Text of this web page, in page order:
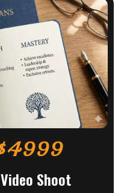
Shoot